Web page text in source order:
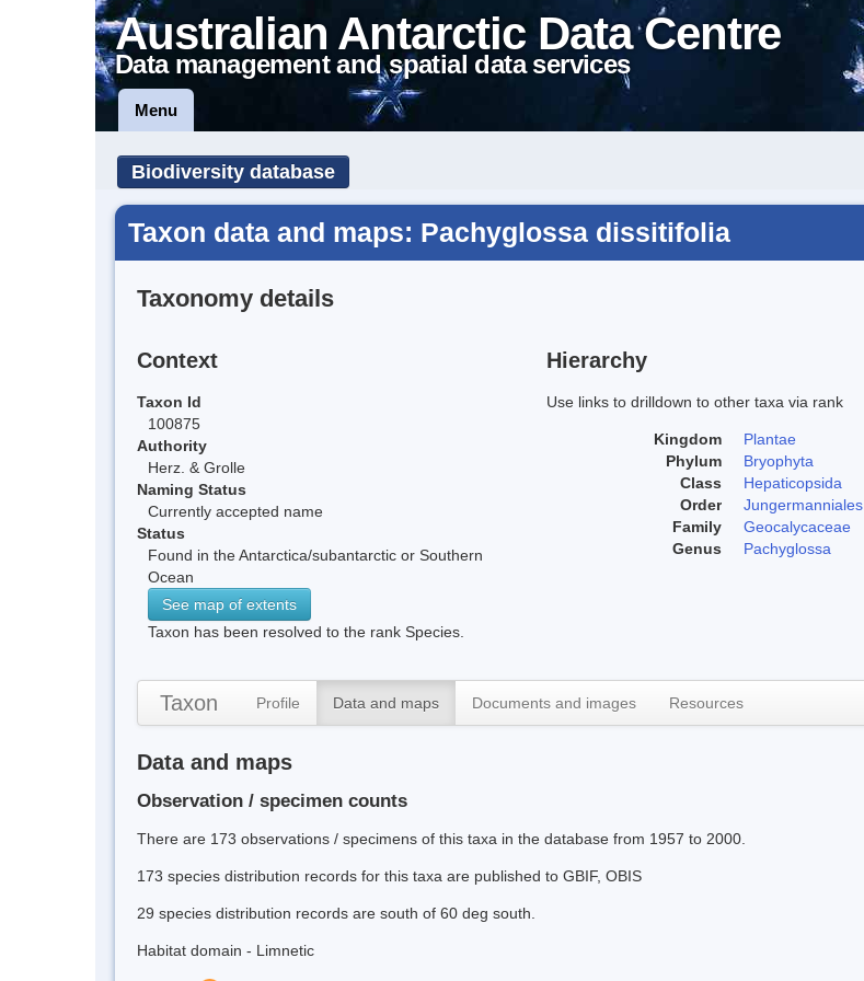
Australian Antarctic Data Centre
Data management and spatial data services
Menu
Biodiversity database
Taxon data and maps: Pachyglossa dissitifolia
Taxonomy details
Context
Taxon Id
100875
Authority
Herz. & Grolle
Naming Status
Currently accepted name
Status
Found in the Antarctica/subantarctic or Southern
Ocean
See map of extents
Taxon has been resolved to the rank Species.
Hierarchy
Use links to drilldown to other taxa via rank
Kingdom
Plantae
Phylum
Bryophyta
Class
Hepaticopsida
Order
Jungermanniales
Family
Geocalycaceae
Genus
Pachyglossa
Taxon Profile Data and maps Documents and images Resources
Data and maps
Observation / specimen counts
There are 173 observations / specimens of this taxa in the database from 1957 to 2000.
173 species distribution records for this taxa are published to GBIF, OBIS
29 species distribution records are south of 60 deg south.
Habitat domain - Limnetic